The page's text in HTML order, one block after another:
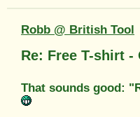
Robb @ British Tool
Re: Free T-shirt
That sounds good: